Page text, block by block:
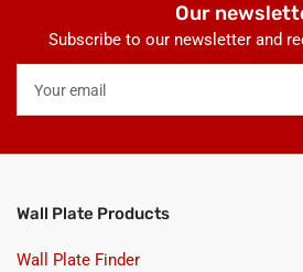
Our
Subscribe to our newsletter and
email
Wall Plate Products
Wall Plate Finder